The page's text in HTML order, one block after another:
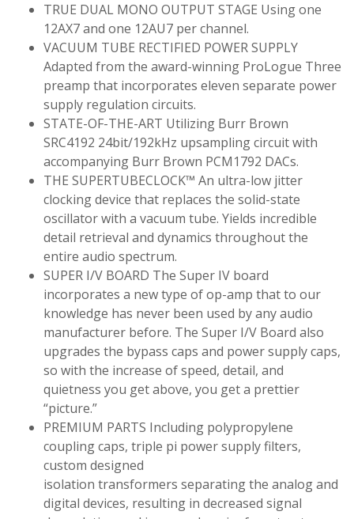
TRUE DUAL MONO OUTPUT STAGE Using one
12AX7 and one 12AU7 per channel.
VACUUM TUBE RECTIFIED POWER SUPPLY
Adapted from the award-winning ProLogue Three
preamp that incorporates eleven separate power
supply regulation circuits.
STATE-OF-THE-ART Utilizing Burr Brown
SRC4192 24bit/192kHz upsampling circuit with
accompanying Burr Brown PCM1792 DACs.
THE SUPERTUBECLOCK™ An ultra-low jitter
clocking device that replaces the solid-state
oscillator with a vacuum tube. Yields incredible
detail retrieval and dynamics throughout the
entire audio spectrum.
SUPER I/V BOARD The Super IV board
incorporates a new type of op-amp that to our
knowledge has never been used by any audio
manufacturer before. The Super I/V Board also
upgrades the bypass caps and power supply caps,
so with the increase of speed, detail, and
quietness you get above, you get a prettier
“picture.”
PREMIUM PARTS Including polypropylene
coupling caps, triple pi power supply filters,
custom designed
isolation transformers separating the analog and
digital devices, resulting in decreased signal